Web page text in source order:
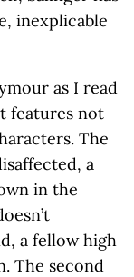
inexplicable
as I read
features not
The
a
in the
a fellow high
The second